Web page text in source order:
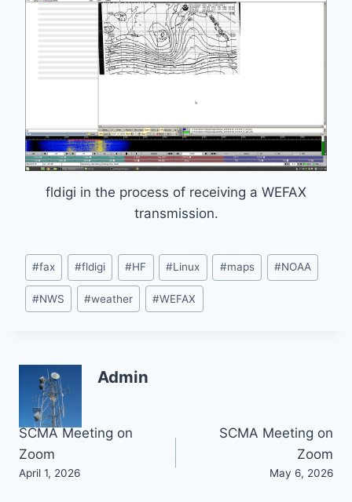
fldigi in the process of receiving a WEFAX
transmission.
Post
Tags:
#fax #fldigi #HF #Linux #maps #NOAA
#NWS #weather #WEFAX
Admin
Post
navigation
SCMA Meeting on
Zoom
April 1, 2026
SCMA Meeting on
Zoom
May 6, 2026